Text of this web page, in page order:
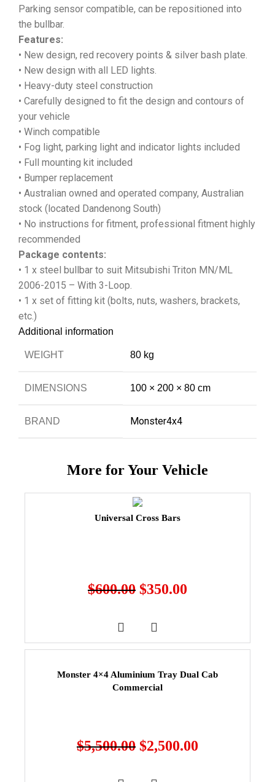
Parking sensor compatible, can be repositioned into
the bullbar.
Features:
• New design, red recovery points & silver bash plate.
• New design with all LED lights.
• Heavy-duty steel construction
• Carefully designed to fit the design and contours of
your vehicle
• Winch compatible
• Fog light, parking light and indicator lights included
• Full mounting kit included
• Bumper replacement
• Australian owned and operated company, Australian
stock (located Dandenong South)
• No instructions for fitment, professional fitment highly
recommended
Package contents:
• 1 x steel bullbar to suit Mitsubishi Triton MN/ML
2006-2015 – With 3-Loop.
• 1 x set of fitting kit (bolts, nuts, washers, brackets,
etc.)
Additional information
WEIGHT 80 kg
DIMENSIONS 100 × 200 × 80 cm
BRAND Monster4x4
More for Your Vehicle
Universal Cross Bars
$600.00 $350.00
Monster 4×4 Aluminium Tray Dual Cab
Commercial
$5,500.00 $2,500.00